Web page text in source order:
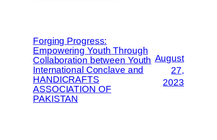
Forging Progress:
Empowering Youth Through
Collaboration between Youth
International Conclave and
HANDICRAFTS
ASSOCIATION OF
PAKISTAN
August
27,
2023